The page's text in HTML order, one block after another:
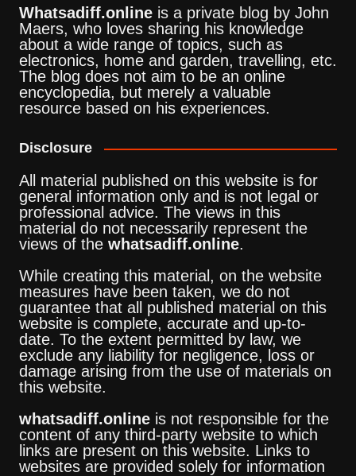
Whatsadiff.onlineis a private blog by John
Maers, who loves sharing his knowledge
about a wide range of topics, such as
electronics, home and garden, travelling, etc.
The blog does not aim to be an online
encyclopedia, but merely a valuable
resource based on his experiences.
Disclosure
All material published on this website is for
general information only and is not legal or
professional advice. The views in this
material do not necessarily represent the
views of the whatsadiff.online.
While creating this material, on the website
measures have been taken, we do not
guarantee that all published material on this
website is complete, accurate and up-to-
date. To the extent permitted by law, we
exclude any liability for negligence, loss or
damage arising from the use of materials on
this website.
whatsadiff.onlineis not responsible for the
content of any third-party website to which
links are present on this website. Links to
websites are provided solely for information